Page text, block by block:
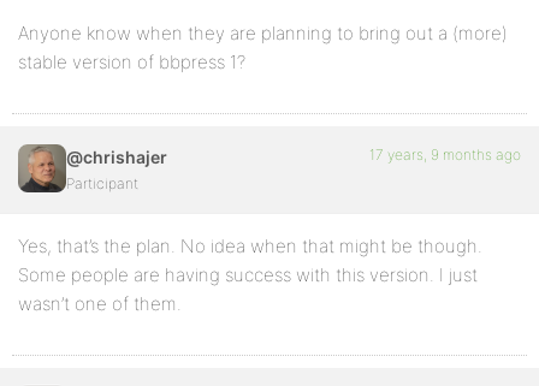
Anyone know when they are planning to bring out a (more)
stable version of bbpress 1?
@chrishajer
Participant
17 years, 9 months ago
Yes, that’s the plan. No idea when that might be though.
Some people are having success with this version. I just
wasn’t one of them.